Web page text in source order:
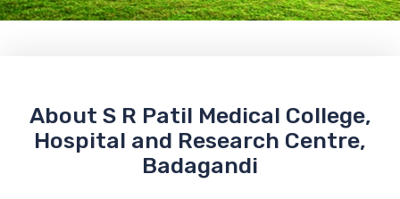
About S R Patil Medical College,
Hospital and Research Centre,
Badagandi